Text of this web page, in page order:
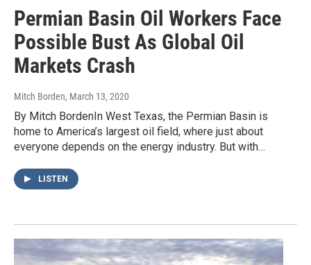
Permian Basin Oil Workers Face
Possible Bust As Global Oil
Markets Crash
Mitch Borden, March 13, 2020
By Mitch BordenIn West Texas, the Permian Basin is
home to America’s largest oil field, where just about
everyone depends on the energy industry. But with…
LISTEN